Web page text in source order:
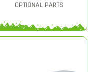
OPTIONAL PARTS